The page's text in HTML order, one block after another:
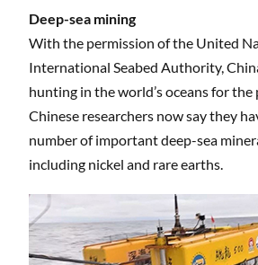
Deep-sea mining
With the permission of the United
International Seabed Authority,
hunting in the world’s oceans for the
Chinese researchers now say they
number of important deep-sea
including nickel and rare earths.